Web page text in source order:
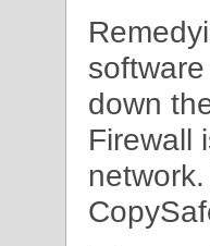
down
Firewall